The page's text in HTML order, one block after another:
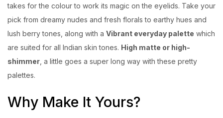
takes for the colour to work its magic on the eyelids. Take your
pick from dreamy nudes and fresh florals to earthy hues and
lush berry tones, along with a Vibrant everyday palette which
are suited for all Indian skin tones. High matte or high-
shimmer , a little goes a super long way with these pretty
palettes.
Why Make It Yours?